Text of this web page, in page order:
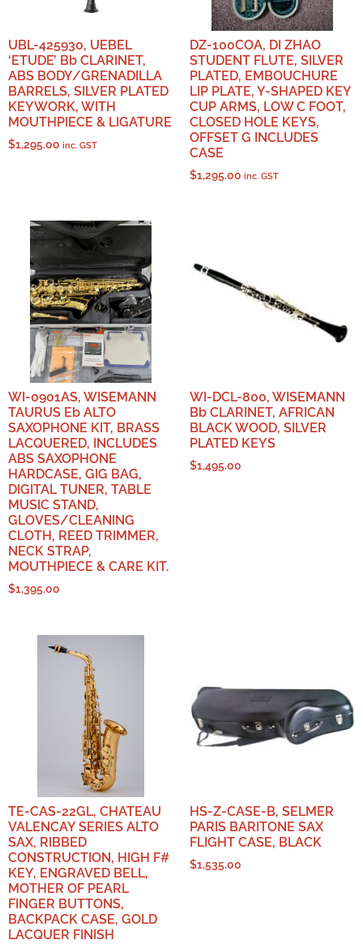
UBL-425930, UEBEL
‘ETUDE’ Bb CLARINET,
ABS BODY/GRENADILLA
BARRELS, SILVER PLATED
KEYWORK, WITH
MOUTHPIECE & LIGATURE
$1,295.00 inc. GST
DZ-100COA, DI ZHAO
STUDENT FLUTE, SILVER
PLATED, EMBOUCHURE
LIP PLATE, Y-SHAPED KEY
CUP ARMS, LOW C FOOT,
CLOSED HOLE KEYS,
OFFSET G INCLUDES
CASE
$1,295.00 inc. GST
WI-0901AS, WISEMANN
TAURUS Eb ALTO
SAXOPHONE KIT, BRASS
LACQUERED, INCLUDES
ABS SAXOPHONE
HARDCASE, GIG BAG,
DIGITAL TUNER, TABLE
MUSIC STAND,
GLOVES/CLEANING
CLOTH, REED TRIMMER,
NECK STRAP,
MOUTHPIECE & CARE KIT.
$1,395.00
WI-DCL-800, WISEMANN
Bb CLARINET, AFRICAN
BLACK WOOD, SILVER
PLATED KEYS
$1,495.00
TE-CAS-22GL, CHATEAU
VALENCAY SERIES ALTO
SAX, RIBBED
CONSTRUCTION, HIGH F#
KEY, ENGRAVED BELL,
MOTHER OF PEARL
FINGER BUTTONS,
BACKPACK CASE, GOLD
LACQUER FINISH
HS-Z-CASE-B, SELMER
PARIS BARITONE SAX
FLIGHT CASE, BLACK
$1,535.00